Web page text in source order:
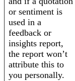
or sentiment is
used in a
feedback or
insights report,
the report won’t
attribute this to
you personally.